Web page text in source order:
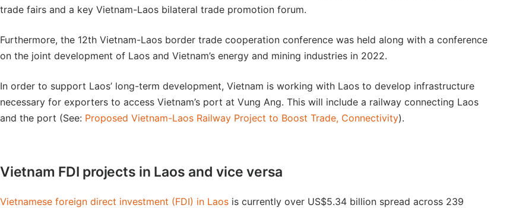
trade fairs and a key Vietnam-Laos bilateral trade promotion forum.
Furthermore, the 12th Vietnam-Laos border trade cooperation conference was held along with a conference
on the joint development of Laos and Vietnam’s energy and mining industries in 2022.
In order to support Laos’ long-term development, Vietnam is working with Laos to develop infrastructure
necessary for exporters to access Vietnam’s port at Vung Ang. This will include a railway connecting Laos
and the port (See: Proposed Vietnam-Laos Railway Project to Boost Trade, Connectivity).
Vietnam FDI projects in Laos and vice versa
Vietnamese foreign direct investment (FDI) in Laos is currently over US$5.34 billion spread across 239